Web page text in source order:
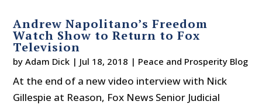
Andrew Napolitano’s Freedom
Watch Show to Return to Fox
Television
byAdam Dick | Jul 18, 2018 | Peace and Prosperity Blog
At the end of a new video interview with Nick
Gillespie at Reason, Fox News Senior Judicial